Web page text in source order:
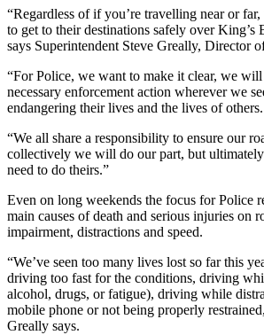
“Regardless of if you’re travelling near or
to get to their destinations safely over King’s
says Superintendent Steve Greally, Director
“For Police, we want to make it clear, we
necessary enforcement action wherever we
endangering their lives and the lives of others.
“We all share a responsibility to ensure our
collectively we will do our part, but
need to do theirs.”
Even on long weekends the focus for Police
main causes of death and serious injuries on
impairment, distractions and speed.
“We’ve seen too many lives lost so far this
driving too fast for the conditions, driving
alcohol, drugs, or fatigue), driving while
mobile phone or not being properly
Greally says.